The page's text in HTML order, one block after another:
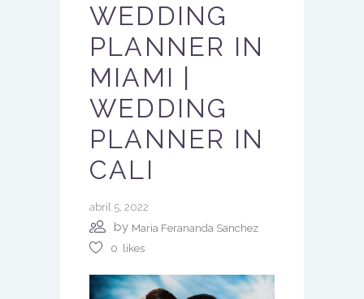
WEDDING
PLANNER IN
MIAMI |
WEDDING
PLANNER IN
CALI
abril 5, 2022
by Maria Ferananda Sanchez
0 likes